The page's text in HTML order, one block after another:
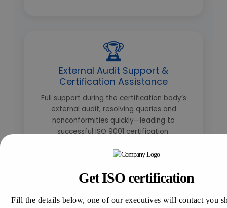
🏆
External Audit Support &
Certification Assistance
Full support during the certification body’s
external audit, resolving queries and
nonconformities quickly—leading to
successful ISO 9001 certification.
Get ISO certification
Fill the details below, one of our executives will contact you